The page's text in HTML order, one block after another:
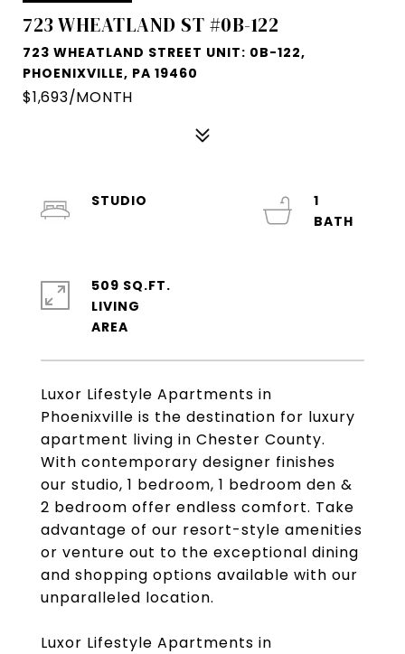
723 WHEATLAND ST #0B-122
723 WHEATLAND STREET UNIT: 0B-122,
PHOENIXVILLE, PA 19460
$1,693/MONTH
Luxor Lifestyle Apartments in
Phoenixville is the destination for luxury
apartment living in Chester County.
With contemporary designer finishes
our studio, 1 bedroom, 1 bedroom den &
2 bedroom offer endless comfort. Take
advantage of our resort-style amenities
or venture out to the exceptional dining
and shopping options available with our
unparalleled location.
Luxor Lifestyle Apartments in
STUDIO
1
509 SQ.FT.
LIVING